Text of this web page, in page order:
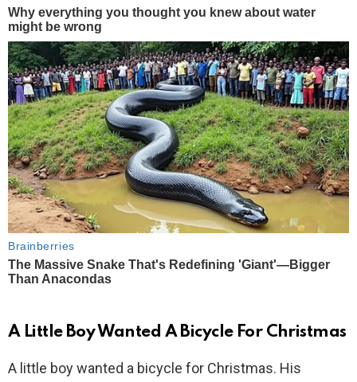
A Little Boy Wanted A Bicycle For Christmas
A little boy wanted a bicycle for Christmas. His